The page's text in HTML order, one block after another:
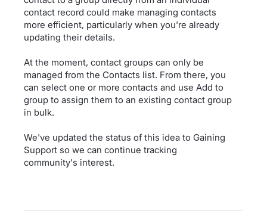
contact record could make managing contacts
more efficient, particularly when you're already
updating their details.
At the moment, contact groups can only be
managed from the Contacts list. From there, you
can select one or more contacts and use Add to
group to assign them to an existing contact group
in bulk.
We've updated the status of this idea to Gaining
Support so we can continue tracking
community's interest.